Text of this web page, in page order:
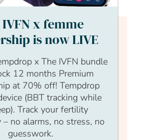
reading
members only, to read the
your account.
x femme
is now LIVE
x The IVFN bundle
12 months Premium
at 70% off! Tempdrop
(BBT tracking while
Track your fertility
no alarms, no stress, no
guesswork.